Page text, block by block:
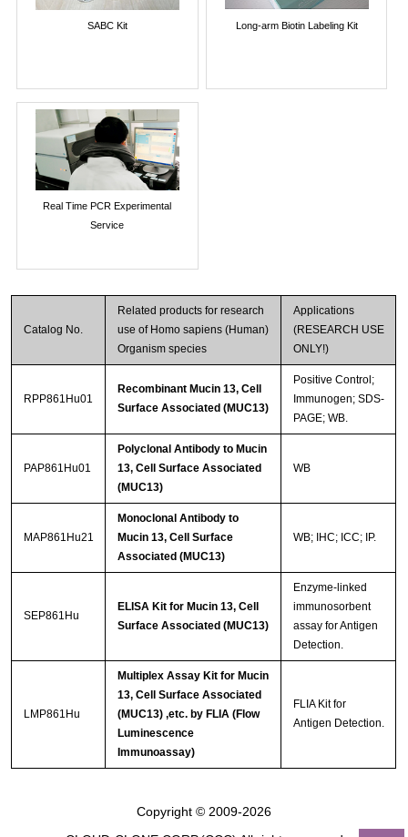
SABC Kit Long-arm Biotin Labeling Kit
Real Time PCR Experimental
Service
Catalog No.
Related products for research
use of Homo sapiens (Human)
Organism species
Applications
(RESEARCH USE
ONLY!)
RPP861Hu01
Recombinant Mucin 13, Cell
Surface Associated (MUC13)
Positive Control;
Immunogen; SDS-
PAGE; WB.
PAP861Hu01
Polyclonal Antibody to Mucin
13, Cell Surface Associated
(MUC13)
WB
MAP861Hu21
Monoclonal Antibody to
Mucin 13, Cell Surface
Associated (MUC13)
WB; IHC; ICC; IP.
SEP861Hu
ELISA Kit for Mucin 13, Cell
Surface Associated (MUC13)
Enzyme-linked
immunosorbent
assay for Antigen
Detection.
LMP861Hu
Multiplex Assay Kit for Mucin
13, Cell Surface Associated
(MUC13) ,etc. by FLIA (Flow
Luminescence
Immunoassay)
FLIA Kit for
Antigen Detection.
Copyright © 2009-2026